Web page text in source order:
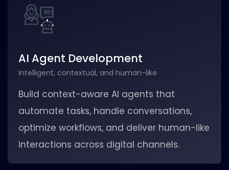
AI Agent Development
Intelligent, contextual, and human-like
Build context-aware AI agents that
automate tasks, handle conversations,
optimize workflows, and deliver human-like
interactions across digital channels.